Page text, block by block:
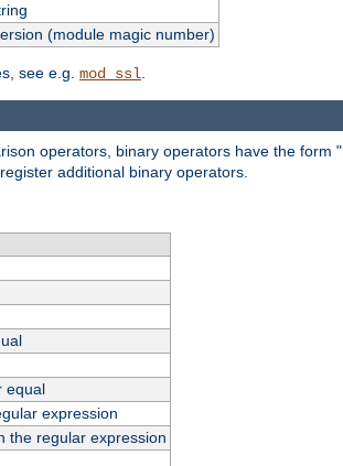
(module magic number)
see e.g. mod_ssl
operators, binary operators have the form "
additional binary operators.
equal
expression
the regular expression